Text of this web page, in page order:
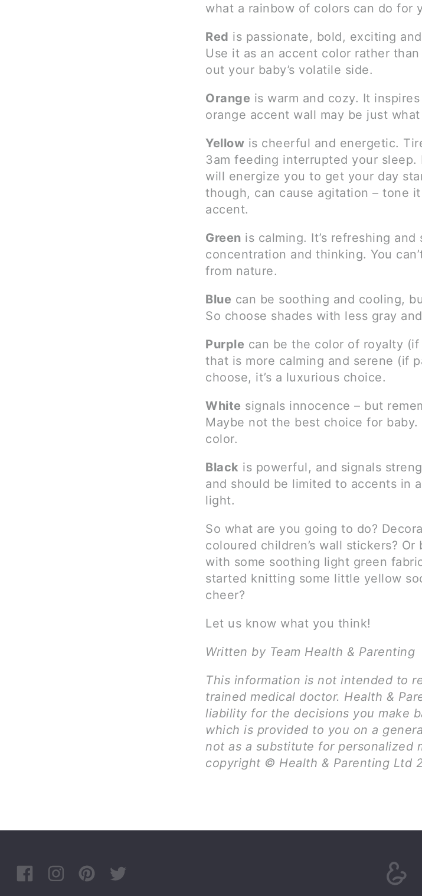
what a rainbow of colors can do for
Red is passionate, bold, exciting
Use it as an accent color rather
out your baby’s volatile side.
Orange is warm and cozy. It
orange accent wall may be just
Yellow is cheerful and energetic.
3am feeding interrupted your
will energize you to get your day
though, can cause agitation – tone
accent.
Green is calming. It’s refreshing
concentration and thinking. You
from nature.
Blue can be soothing and cooling,
So choose shades with less gray
Purple can be the color of royalty
that is more calming and serene (if
choose, it’s a luxurious choice.
White signals innocence – but
Maybe not the best choice for
color.
Black is powerful, and signals
and should be limited to accents in
light.
So what are you going to do?
coloured children’s wall stickers?
with some soothing light green
started knitting some little yellow
cheer?
Let us know what you think!
Written by Team Health & Parenting
This information is not intended to
trained medical doctor. Health &
liability for the decisions you make
which is provided to you on a
not as a substitute for personalized
copyright © Health & Parenting Ltd